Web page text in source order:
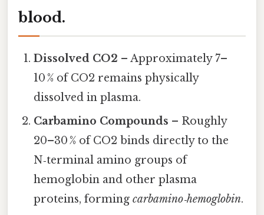
blood.
Dissolved CO2 – Approximately 7–
10 % of CO2 remains physically
dissolved in plasma.
Carbamino Compounds – Roughly
20–30 % of CO2 binds directly to the
N‑terminal amino groups of
hemoglobin and other plasma
proteins, formingcarbamino‑hemoglobin.